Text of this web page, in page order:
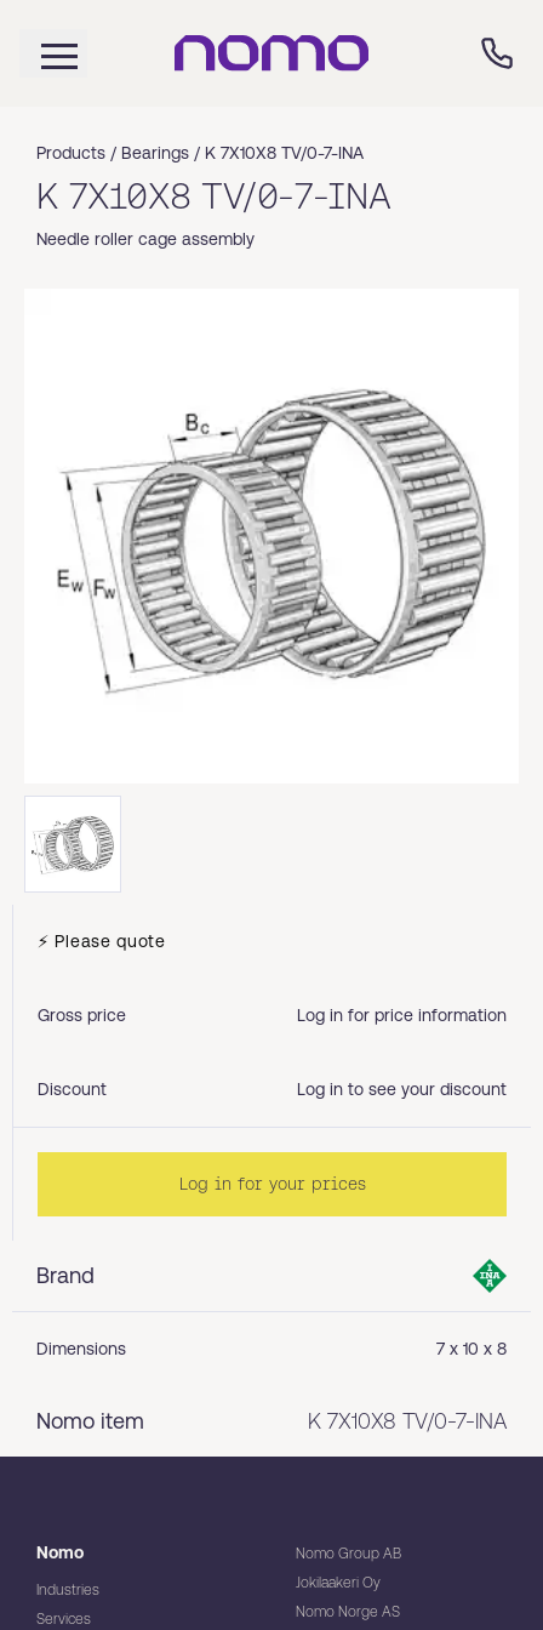
Products / Bearings / K 7X10X8 TV/0-7-INA
K 7X10X8 TV/0-7-INA
Needle roller cage assembly
Brand
Dimensions 7 x 10 x 8
Nomo item K 7X10X8 TV/0-7-INA
⚡ Please quote
Gross price Log in for price information
Discount Log in to see your discount
Log in for your prices
Nomo
Industries
Services
Nomo Group AB
Jokilaakeri Oy
Nomo Norge AS